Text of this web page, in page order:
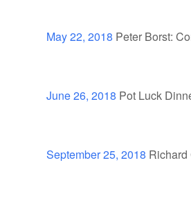
May 22, 2018 Peter Borst:
June 26, 2018 Pot Luck
September 25, 2018 Richard